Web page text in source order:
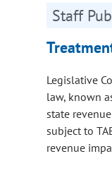
Staff
Legislative
law, known
state
subject to
revenue